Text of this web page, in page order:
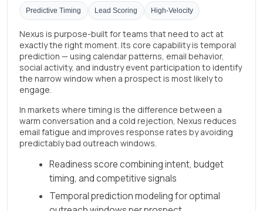
Predictive Timing Lead Scoring High-Velocity
Nexus is purpose-built for teams that need to act at
exactly the right moment. Its core capability is temporal
prediction — using calendar patterns, email behavior,
social activity, and industry event participation to identify
the narrow window when a prospect is most likely to
engage.
In markets where timing is the difference between a
warm conversation and a cold rejection, Nexus reduces
email fatigue and improves response rates by avoiding
predictably bad outreach windows.
Readiness score combining intent, budget
timing, and competitive signals
Temporal prediction modeling for optimal